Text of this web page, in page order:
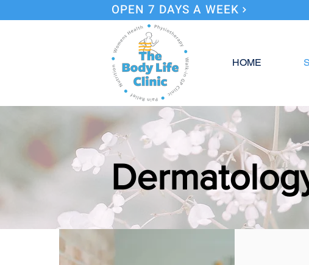
OPEN 7 DAYS A WEEK
HOME